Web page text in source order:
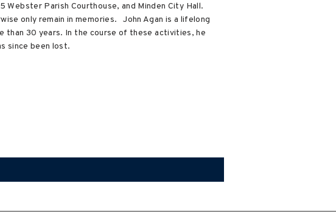
Parish Courthouse, and Minden City Hall.
only remain in memories. John Agan is a lifelong
than 30 years. In the course of these activities, he
since been lost.